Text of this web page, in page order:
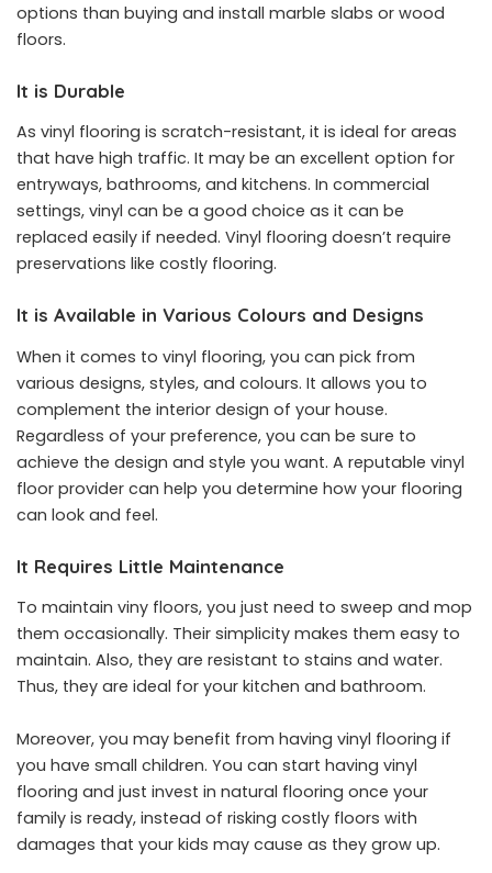
options than buying and install marble slabs or wood
floors.
It is Durable
As vinyl flooring is scratch-resistant, it is ideal for areas
that have high traffic. It may be an excellent option for
entryways, bathrooms, and kitchens. In commercial
settings, vinyl can be a good choice as it can be
replaced easily if needed. Vinyl flooring doesn’t require
preservations like costly flooring.
It is Available in Various Colours and Designs
When it comes to vinyl flooring, you can pick from
various designs, styles, and colours. It allows you to
complement the interior design of your house.
Regardless of your preference, you can be sure to
achieve the design and style you want. A reputable vinyl
floor provider can help you determine how your flooring
can look and feel.
It Requires Little Maintenance
To maintain viny floors, you just need to sweep and mop
them occasionally. Their simplicity makes them easy to
maintain. Also, they are resistant to stains and water.
Thus, they are ideal for your kitchen and bathroom.
Moreover, you may benefit from having vinyl flooring if
you have small children. You can start having vinyl
flooring and just invest in natural flooring once your
family is ready, instead of risking costly floors with
damages that your kids may cause as they grow up.